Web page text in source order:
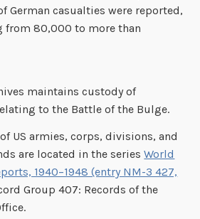
German casualties were reported,
from 80,000 to more than
maintains custody of
to the Battle of the Bulge.
US armies, corps, divisions, and
are located in the seriesWorld
1940–1948 (entry NM-3 427,
Group 407: Records of the